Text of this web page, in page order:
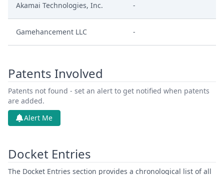
Akamai Technologies, Inc. -
Gamehancement LLC -
Patents Involved
Patents not found - set an alert to get notified when patents
are added.
Alert Me
Docket Entries
The Docket Entries section provides a chronological list of all